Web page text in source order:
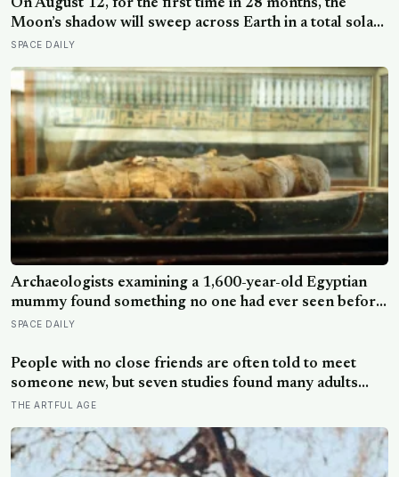
On August 12, for the first time in 28 months, the
Moon’s shadow will sweep across Earth in a total solar
eclipse over Greenland, Iceland and Spain — and just
a moonless sky, setting up one of the most
extraordinary nights of sky-watching in years
SPACE DAILY
Archaeologists examining a 1,600-year-old Egyptian
mummy found something no one had ever seen before:
a page of Homer’s Iliad, used as embalming material —
history spent sixteen centuries wrapped around a body,
doing a job no librarian could have imagined
SPACE DAILY
People with no close friends are often told to meet
someone new, but seven studies found many adults
already have an old friend they want to contact and still
THE ARTFUL AGE